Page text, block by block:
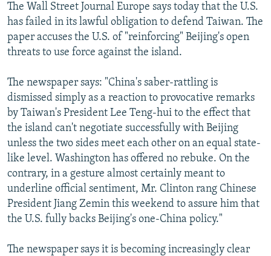
The Wall Street Journal Europe says today that the U.S.
has failed in its lawful obligation to defend Taiwan. The
paper accuses the U.S. of "reinforcing" Beijing's open
threats to use force against the island.
The newspaper says: "China's saber-rattling is
dismissed simply as a reaction to provocative remarks
by Taiwan's President Lee Teng-hui to the effect that
the island can't negotiate successfully with Beijing
unless the two sides meet each other on an equal state-
like level. Washington has offered no rebuke. On the
contrary, in a gesture almost certainly meant to
underline official sentiment, Mr. Clinton rang Chinese
President Jiang Zemin this weekend to assure him that
the U.S. fully backs Beijing's one-China policy."
The newspaper says it is becoming increasingly clear